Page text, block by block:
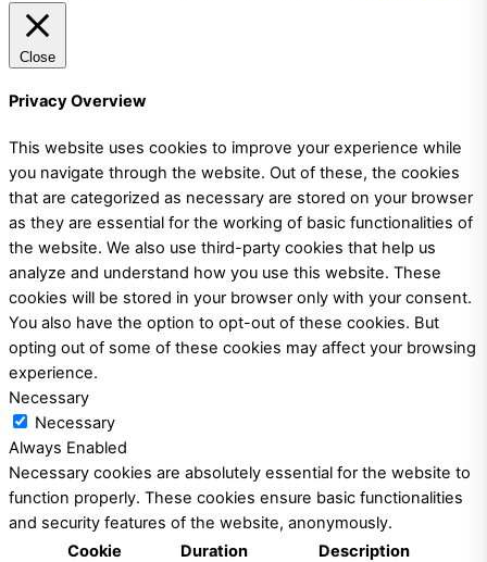
Close
Privacy Overview
This website uses cookies to improve your experience while
you navigate through the website. Out of these, the cookies
that are categorized as necessary are stored on your browser
as they are essential for the working of basic functionalities of
the website. We also use third-party cookies that help us
analyze and understand how you use this website. These
cookies will be stored in your browser only with your consent.
You also have the option to opt-out of these cookies. But
opting out of some of these cookies may affect your browsing
experience.
Necessary
Necessary
Always Enabled
Necessary cookies are absolutely essential for the website to
function properly. These cookies ensure basic functionalities
and security features of the website, anonymously.
Cookie
Duration Description